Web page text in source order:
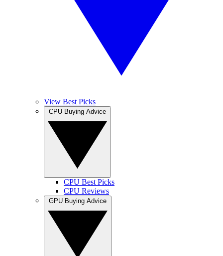
View Best Picks
CPU Best Picks
CPU Reviews